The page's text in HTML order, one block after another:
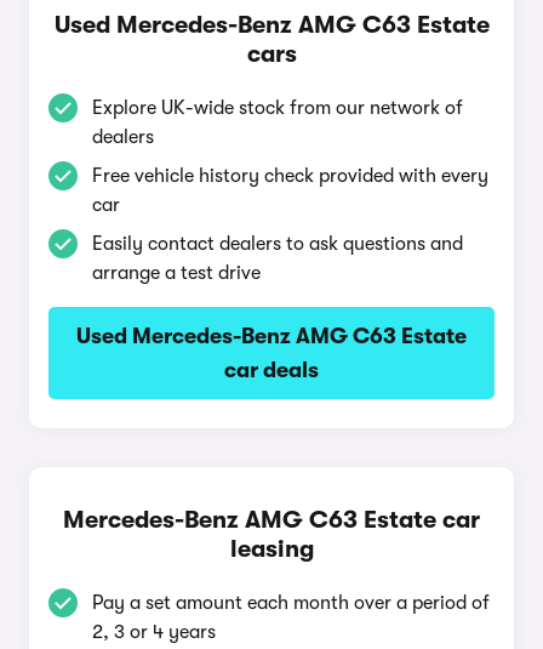
Used Mercedes-Benz AMG C63 Estate
cars
Explore UK-wide stock from our network of
dealers
Free vehicle history check provided with every
car
Easily contact dealers to ask questions and
arrange a test drive
Used Mercedes-Benz AMG C63 Estate
car deals
Mercedes-Benz AMG C63 Estate car
leasing
Pay a set amount each month over a period of
2, 3 or 4 years